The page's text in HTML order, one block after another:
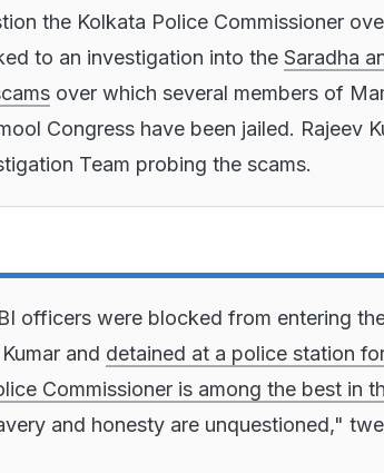
the Kolkata Police Commissioner
to an investigation into the Saradha
over which several members of
Congress have been jailed. Rajeev
Team probing the scams.
officers were blocked from entering
and detained at a police station
Commissioner is among the best in
and honesty are unquestioned,"